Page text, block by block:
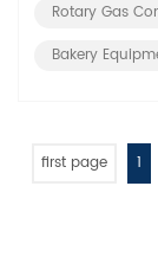
Rotary
Rotary Gas
Bakery
first page 1